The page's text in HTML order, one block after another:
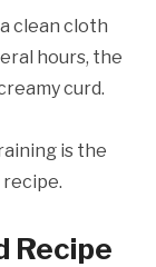
clean cloth
hours, the
curd.
is the
Recipe